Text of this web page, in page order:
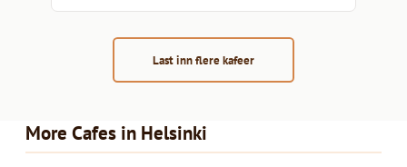
Last inn flere kafeer
More Cafes in Helsinki